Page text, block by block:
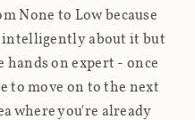
None to Low because
intelligently about it but
hands on expert - once
to move on to the next
where you're already